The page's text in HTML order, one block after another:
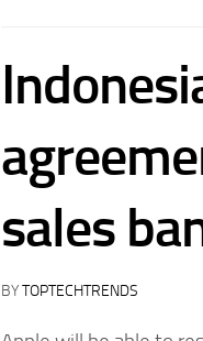
sales
BYTOPTECHTRENDS